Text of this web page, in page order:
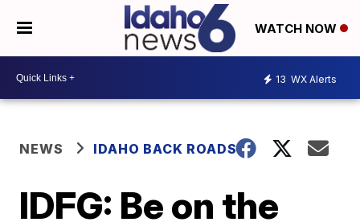
WATCH NOW
13 WX Alerts
NEWS IDAHO BACK ROADS
IDFG: Be on the